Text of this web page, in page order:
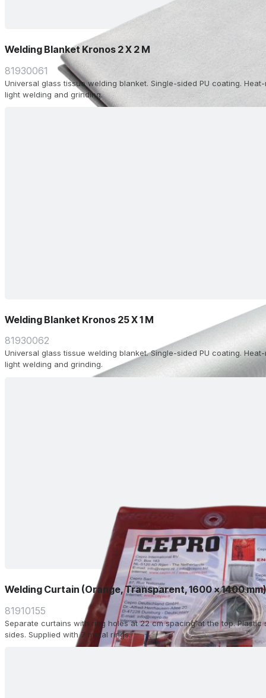
Welding Blanket Kronos 2 X 2 M
81930061
Universal glass tissue welding blanket. Single-sided PU coating.
light welding and grinding.
Welding Blanket Kronos 25 X 1 M
81930062
Universal glass tissue welding blanket. Single-sided PU coating.
light welding and grinding.
Welding Curtain (Orange, Transparent, 1600 x 1400 mm)
81910155
Separate curtains with ring holes at 22 cm spacing at the top.
sides. Supplied with 7 metal rings.